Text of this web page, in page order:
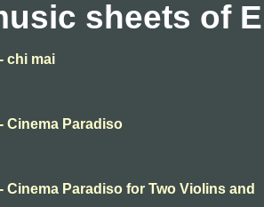
sheets of
chi mai
Cinema Paradiso
Cinema Paradiso for Two Violins and